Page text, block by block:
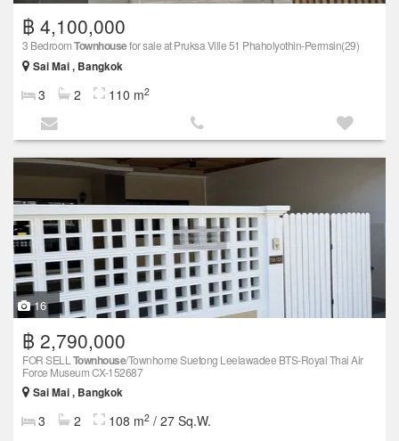
฿ 4,100,000
3 BedroomTownhousefor sale at Pruksa Ville 51 Phaholyothin-Permsin(29)
Sai Mai , Bangkok
3 2 110 m2
16
฿ 2,790,000
FOR SELL Townhouse/Townhome Suetong Leelawadee BTS-Royal Thai Air
Force Museum CX-152687
Sai Mai , Bangkok
3 2 108 m2 / 27 Sq.W.